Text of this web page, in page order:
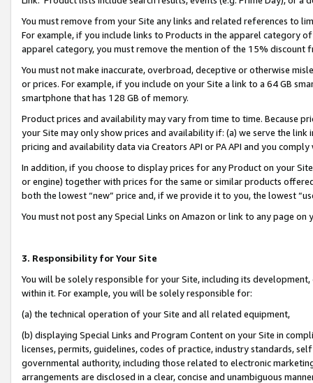
You must remove from your Site any links and related references to
For example, if you include links to Products in the apparel category
apparel category, you must remove the mention of the 15% discount
You must not make inaccurate, overbroad, deceptive or otherwise
or prices. For example, if you include on your Site a link to a 64 GB
smartphone that has 128 GB of memory.
Product prices and availability may vary from time to time. Because
your Site may only show prices and availability if: (a) we serve the
pricing and availability data via Creators API or PA API and you
In addition, if you choose to display prices for any Product on your
or engine) together with prices for the same or similar products
both the lowest “new” price and, if we provide it to you, the lowest
You must not post any Special Links on Amazon or link to any page
3. Responsibility for Your Site
You will be solely responsible for your Site, including its
within it. For example, you will be solely responsible for:
(a) the technical operation of your Site and all related equipment,
(b) displaying Special Links and Program Content on your Site in
licenses, permits, guidelines, codes of practice, industry standards,
governmental authority, including those related to electronic
arrangements are disclosed in a clear, concise and unambiguous